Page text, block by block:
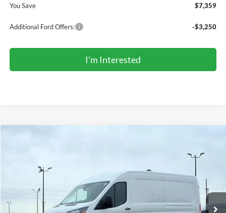
You Save
$7,359
Additional Ford Offers: -$3,250
I'm Interested
1FTBR1C83TKA26266 TR6019Model:R1C
In Stock Int.
$48,539
COMPETITIVE MARKET PRICE
Less